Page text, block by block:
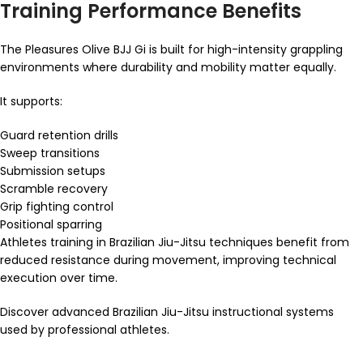
Training Performance Benefits
The Pleasures Olive BJJ Gi is built for high-intensity grappling
environments where durability and mobility matter equally.
It supports:
Guard retention drills
Sweep transitions
Submission setups
Scramble recovery
Grip fighting control
Positional sparring
Athletes training in Brazilian Jiu-Jitsu techniques benefit from
reduced resistance during movement, improving technical
execution over time.
Discover advanced Brazilian Jiu-Jitsu instructional systems
used by professional athletes.